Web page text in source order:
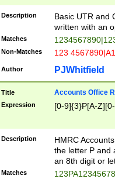
Description
Basic UTR and
written with an
Matches
Non-Matches 123
Author PJWhitfield
Title Accounts Office
Expression [0-9]{3}P[A-
Description
HMRC
the letter P and
an 8th digit or
Matches